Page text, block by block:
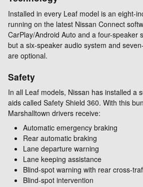
Installed in every Leaf model is an eight-
running on the latest Nissan Connect
CarPlay/Android Auto and a four-speaker
but a six-speaker audio system and
are optional.
Safety
In all Leaf models, Nissan has installed a
aids called Safety Shield 360. With this
Marshalltown drivers receive:
Automatic emergency braking
Rear automatic braking
Lane departure warning
Lane keeping assistance
Blind-spot warning with rear cross-
Blind-spot intervention